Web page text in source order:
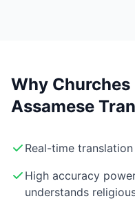
Why
Assamese
Real-time
High accuracy
understands